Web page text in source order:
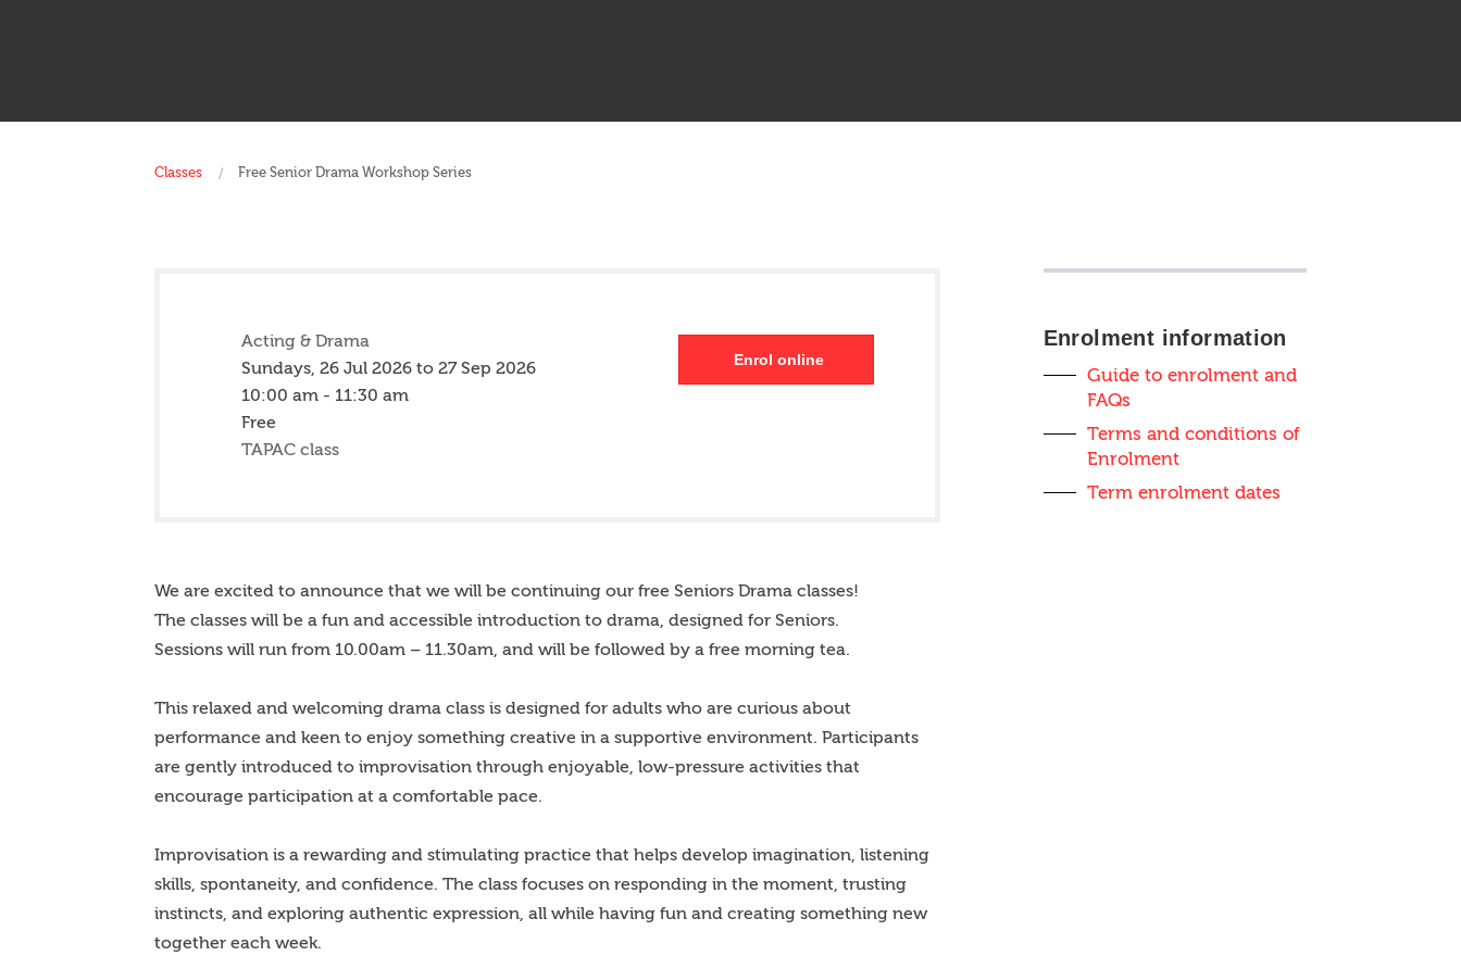
Classes Free Senior Drama Workshop Series
Acting & Drama
Sundays, 26 Jul 2026to 27 Sep 2026
10:00 am - 11:30 am
Free
TAPAC class
Enrol online
We are excited to announce that we will be continuing our free Seniors Drama classes!
The classes will be a fun and accessible introduction to drama, designed for Seniors.
Sessions will run from 10.00am – 11.30am, and will be followed by a free morning tea.
This relaxed and welcoming drama class is designed for adults who are curious about
performance and keen to enjoy something creative in a supportive environment. Participants
are gently introduced to improvisation through enjoyable, low-pressure activities that
encourage participation at a comfortable pace.
Improvisation is a rewarding and stimulating practice that helps develop imagination, listening
skills, spontaneity, and confidence. The class focuses on responding in the moment, trusting
instincts, and exploring authentic expression, all while having fun and creating something new
together each week.
Enrolment information
Guide to enrolment and
FAQs
Terms and conditions of
Enrolment
Term enrolment dates